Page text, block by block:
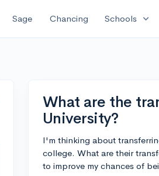
Sage Chancing Schools expand_more
What are the
University?
I'm thinking about
college. What are their
to improve my chances of